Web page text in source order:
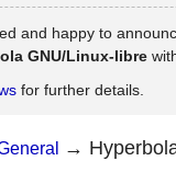
and happy to
GNU/Linux-libre
for further details.
→